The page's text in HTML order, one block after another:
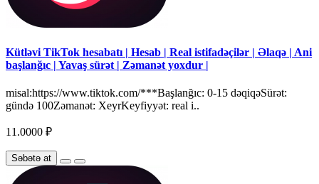
Kütləvi TikTok hesabatı | Hesab | Real istifadəçilər | Əlaqə | Ani
başlanğıc | Yavaş sürət | Zəmanət yoxdur |
misal:https://www.tiktok.com/***Başlanğıc: 0-15 dəqiqəSürət:
gündə 100Zəmanət: XeyrKeyfiyyət: real i..
11.0000 ₽
Səbətə at